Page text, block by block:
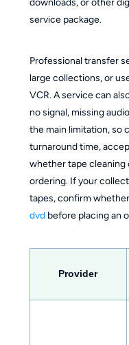
downloads, or other
service package.
Professional transfer
large collections, or
VCR. A service can
no signal, missing
the main limitation, so
turnaround time,
whether tape cleaning
ordering. If your
tapes, confirm
dvdbefore placing an
Provider